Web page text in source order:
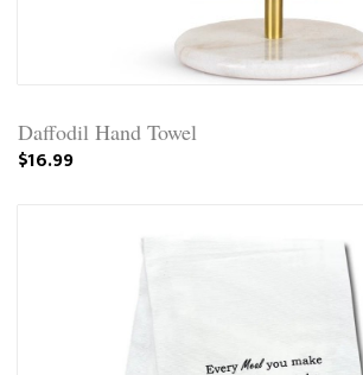
Daffodil Hand Towel
$16.99